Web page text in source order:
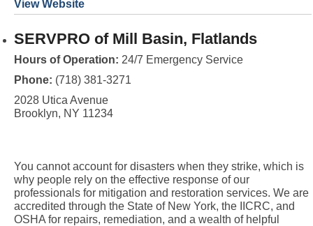
View Website
SERVPRO of Mill Basin, Flatlands
Hours of Operation: 24/7 Emergency Service
Phone: (718) 381-3271
2028 Utica Avenue
Brooklyn, NY 11234
You cannot account for disasters when they strike, which is
why people rely on the effective response of our
professionals for mitigation and restoration services. We are
accredited through the State of New York, the IICRC, and
OSHA for repairs, remediation, and a wealth of helpful